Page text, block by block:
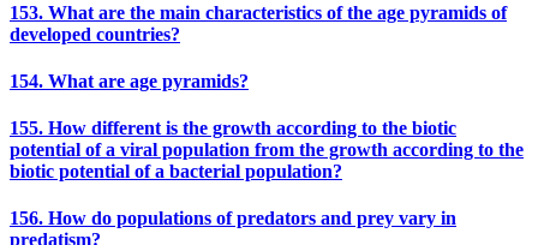
153. What are the main characteristics of the age pyramids of
developed countries?
154. What are age pyramids?
155. How different is the growth according to the biotic
potential of a viral population from the growth according to the
biotic potential of a bacterial population?
156. How do populations of predators and prey vary in
predatism?